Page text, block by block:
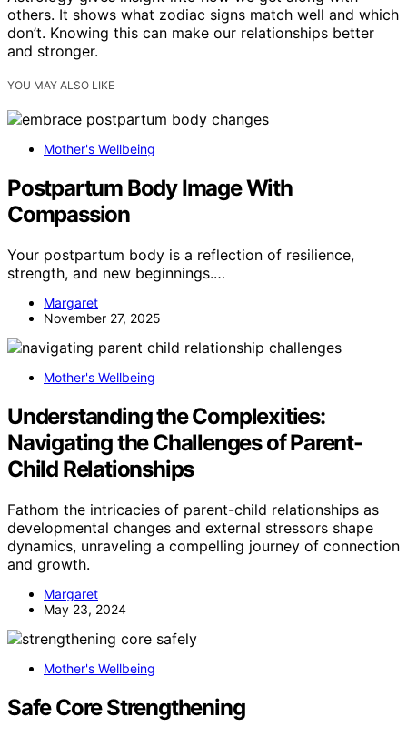
others. It shows what zodiac signs match well and which
don’t. Knowing this can make our relationships better
and stronger.
YOU MAY ALSO LIKE
Mother's Wellbeing
Postpartum Body Image With
Compassion
Your postpartum body is a reflection of resilience,
strength, and new beginnings.…
Margaret
November 27, 2025
Mother's Wellbeing
Understanding the Complexities:
Navigating the Challenges of Parent-
Child Relationships
Fathom the intricacies of parent-child relationships as
developmental changes and external stressors shape
dynamics, unraveling a compelling journey of connection
and growth.
Margaret
May 23, 2024
Mother's Wellbeing
Safe Core Strengthening